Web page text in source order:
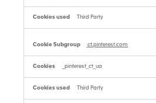
Third Party
ct.pinterest.com
_pinterest_ct_ua
Third Party